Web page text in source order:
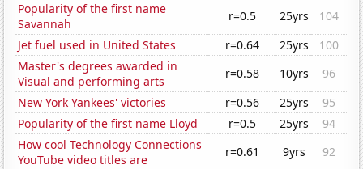
Popularity of the first name
Savannah
r=0.5 25yrs
104
Jet fuel used in United States
r=0.64 25yrs
100
Master's degrees awarded in
Visual and performing arts
r=0.58 10yrs
96
New York Yankees' victories
r=0.56 25yrs
95
Popularity of the first name Lloyd
r=0.5 25yrs
94
How cool Technology Connections
YouTube video titles are
r=0.61 9yrs
92